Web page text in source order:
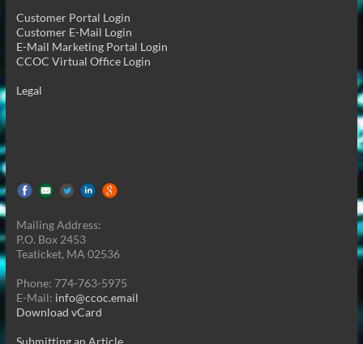
Customer Portal Login
Customer E-Mail Login
E-Mail Marketing Portal Login
CCOC Virtual Office Login
Legal
Mailing Address:
P.O. Box 2453
Teaticket, MA 02536
Phone: 774-763-5975
E-Mail: info@ccoc.email
Download vCard
Submitting an Article